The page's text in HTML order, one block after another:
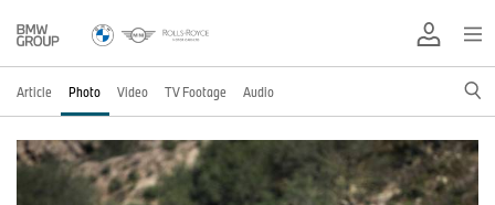
Article Photo Video TV Footage Audio